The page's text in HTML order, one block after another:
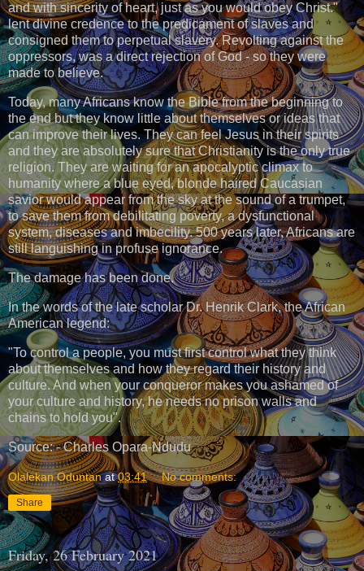
and with sincerity of heart, just as you would obey Christ."
lent divine credence to the predicament of slaves and
consigned them to perpetual slavery. Revolting against the
oppressors, was a direct rejection of God - so they were
made to believe.
Today, many Africans know the Bible from the beginning to
the end but they know little about themselves or ideas that
can improve their lives. They can feel Jesus in their spirits
and they are absolutely sure that Christianity is the only true
religion. They are waiting for an apocalyptic climax to
humanity where a blue eyed, blonde haired Caucasian
savior would appear from the sky at the sound of a trumpet,
to save them from debilitating poverty, a dysfunctional
system, diseases and imbecility. 500 years later, Africans are
still languishing in profuse ignorance.
The damage has been done.
In the words of the late scholar Dr. Henrik Clark, the African
American legend:
"To control a people, you must first control what they think
about themselves and how they regard their history and
culture. And when your conqueror makes you ashamed of
your culture and history, he needs no prison walls and
chains to hold you".
Source: - Charles Opara-Ndudu
Olalekan Oduntan at03:41 No comments:
Share
Friday, 26 February 2021